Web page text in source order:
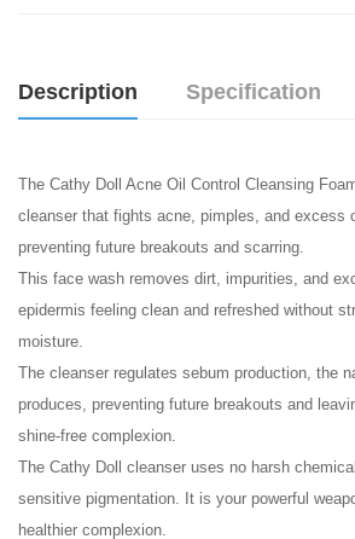
Description Specification
The Cathy Doll Acne Oil Control Cleansing
cleanser that fights acne, pimples, and excess
preventing future breakouts and scarring.
This face wash removes dirt, impurities, and
epidermis feeling clean and refreshed without
moisture.
The cleanser regulates sebum production, the
produces, preventing future breakouts and
shine-free complexion.
The Cathy Doll cleanser uses no harsh
sensitive pigmentation. It is your powerful
healthier complexion.